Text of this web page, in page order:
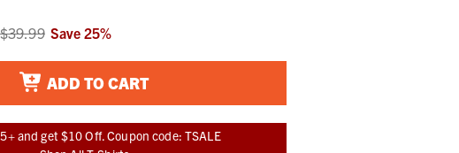
$39.99 Save 25%
ADD TO CART
and get $10 Off. Coupon code: TSALE